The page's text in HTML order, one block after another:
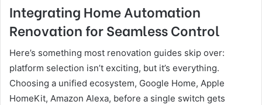
Integrating Home Automation
Renovation for Seamless Control
Here’s something most renovation guides skip over:
platform selection isn’t exciting, but it’s everything.
Choosing a unified ecosystem, Google Home, Apple
HomeKit, Amazon Alexa, before a single switch gets